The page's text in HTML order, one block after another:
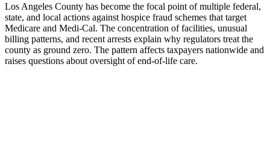
Los Angeles County has become the focal point of multiple federal,
state, and local actions against hospice fraud schemes that target
Medicare and Medi-Cal. The concentration of facilities, unusual
billing patterns, and recent arrests explain why regulators treat the
county as ground zero. The pattern affects taxpayers nationwide and
raises questions about oversight of end-of-life care.